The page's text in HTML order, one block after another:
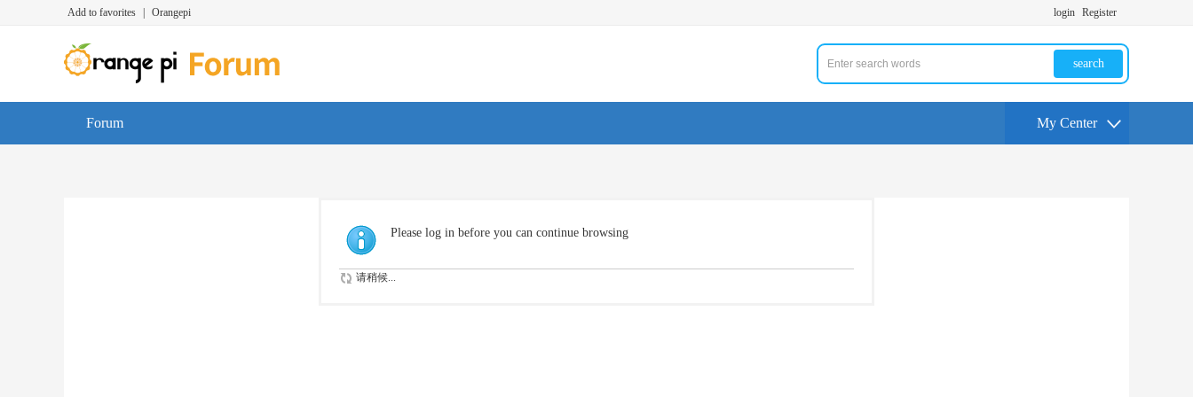
Add to favorites Orangepi login Register
search
Forum My Center
Please log in before you can continue browsing
请稍候...